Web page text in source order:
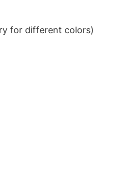
for different colors)